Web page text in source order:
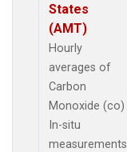
States
(AMT)
Hourly
averages of
Carbon
Monoxide (co)
In-situ
measurements